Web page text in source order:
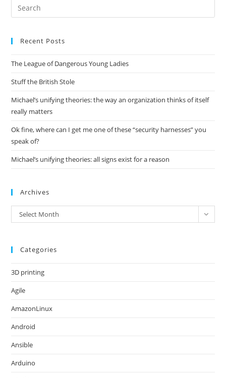
About
Recent Posts
The League of Dangerous Young Ladies
Stuff the British Stole
Michael’s unifying theories: the way an organization thinks of itself
really matters
Ok fine, where can I get me one of these “security harnesses” you
speak of?
Michael’s unifying theories: all signs exist for a reason
Archives
Archives
Select Month
Categories
3D printing
Agile
AmazonLinux
Android
Ansible
Arduino